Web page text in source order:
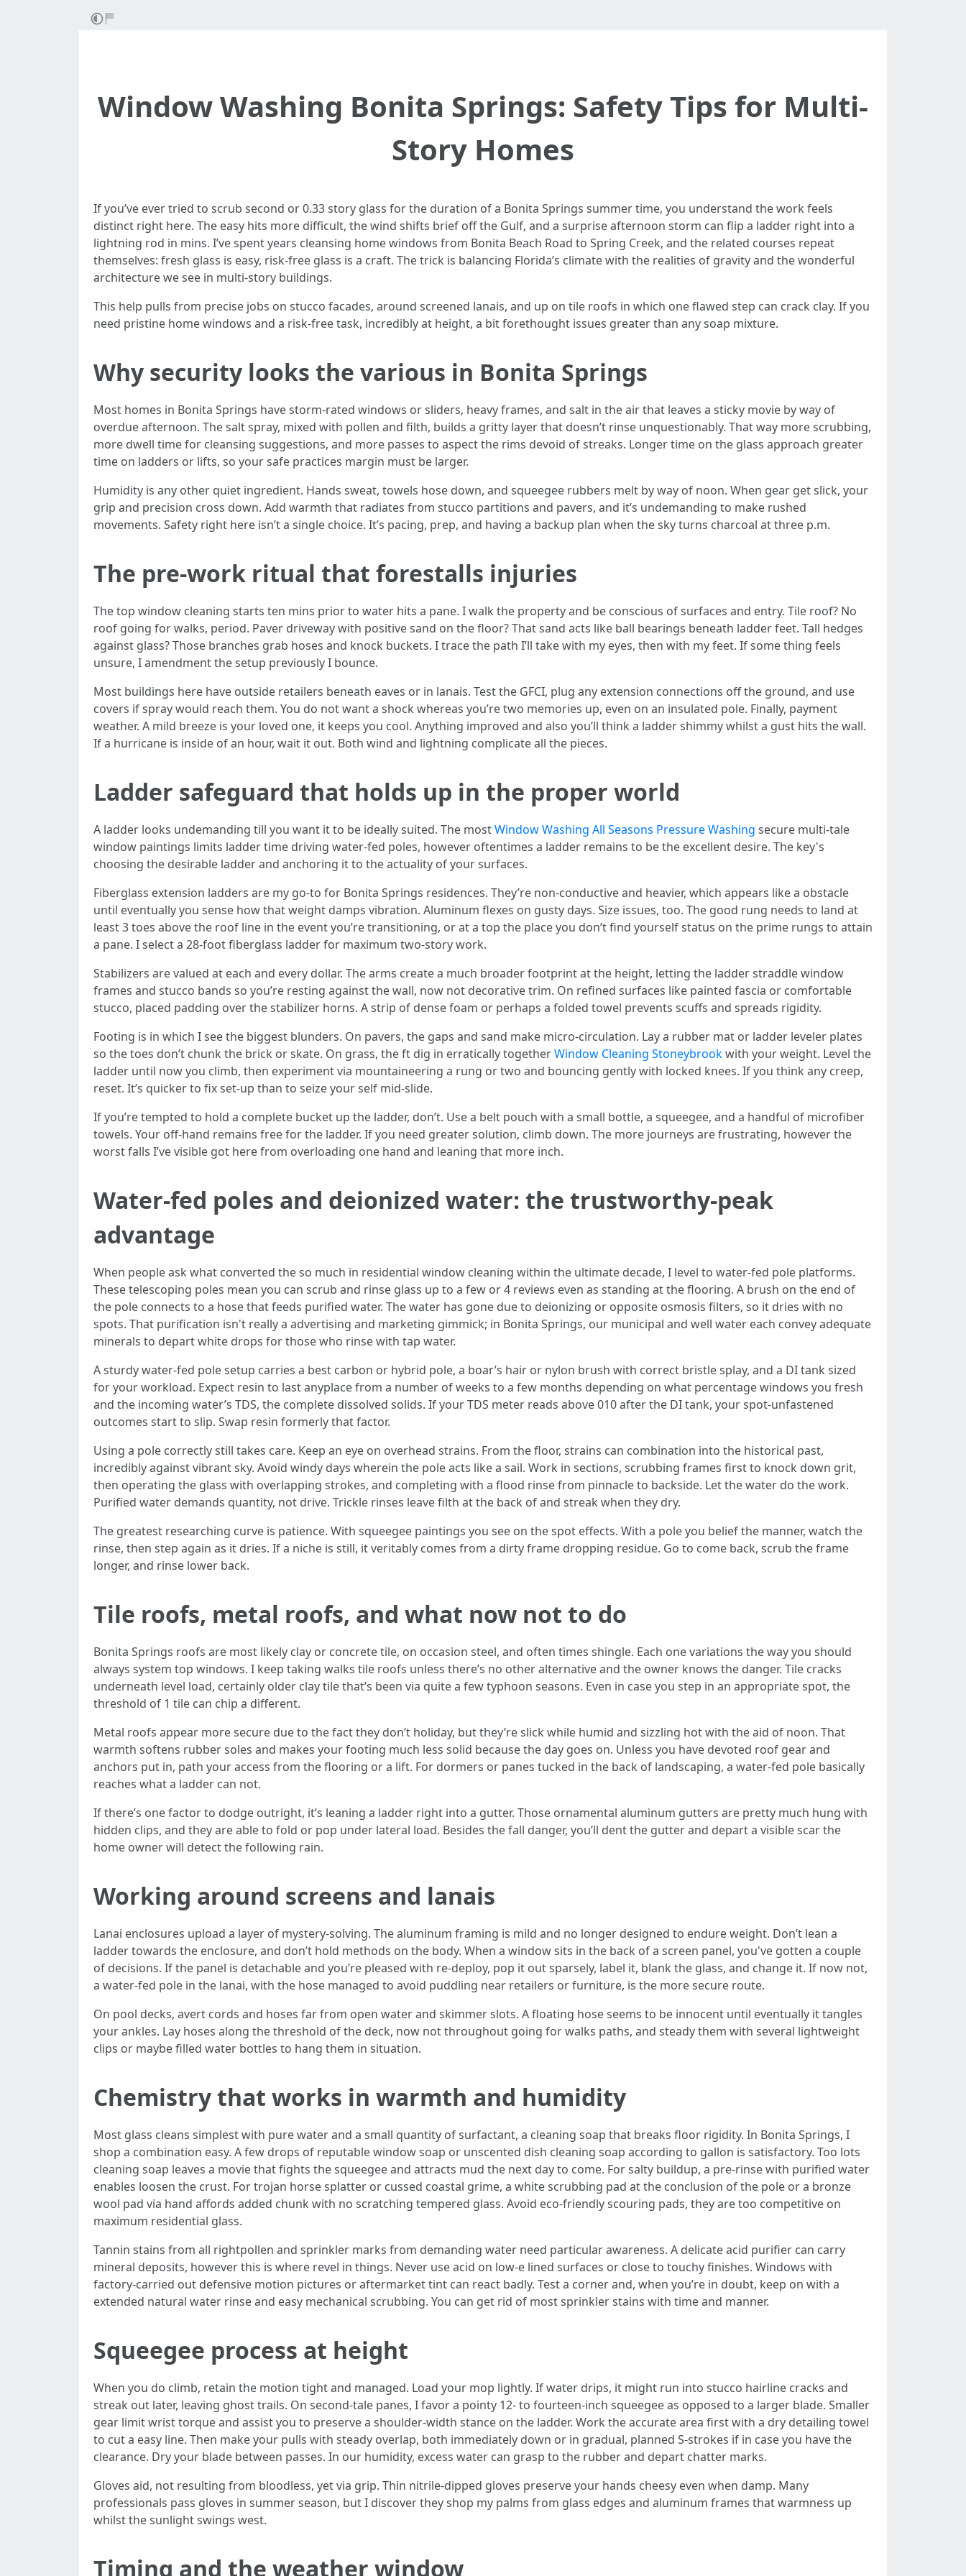
Window Washing Bonita Springs: Safety Tips for Multi-
Story Homes
If you’ve ever tried to scrub second or 0.33 story glass for the duration of a Bonita Springs summer time, you understand the work feels
distinct right here. The easy hits more difficult, the wind shifts brief off the Gulf, and a surprise afternoon storm can flip a ladder right into a
lightning rod in mins. I’ve spent years cleansing home windows from Bonita Beach Road to Spring Creek, and the related courses repeat
themselves: fresh glass is easy, risk-free glass is a craft. The trick is balancing Florida’s climate with the realities of gravity and the wonderful
architecture we see in multi-story buildings.
This help pulls from precise jobs on stucco facades, around screened lanais, and up on tile roofs in which one flawed step can crack clay. If you
need pristine home windows and a risk-free task, incredibly at height, a bit forethought issues greater than any soap mixture.
Why security looks the various in Bonita Springs
Most homes in Bonita Springs have storm-rated windows or sliders, heavy frames, and salt in the air that leaves a sticky movie by way of
overdue afternoon. The salt spray, mixed with pollen and filth, builds a gritty layer that doesn’t rinse unquestionably. That way more scrubbing,
more dwell time for cleansing suggestions, and more passes to aspect the rims devoid of streaks. Longer time on the glass approach greater
time on ladders or lifts, so your safe practices margin must be larger.
Humidity is any other quiet ingredient. Hands sweat, towels hose down, and squeegee rubbers melt by way of noon. When gear get slick, your
grip and precision cross down. Add warmth that radiates from stucco partitions and pavers, and it’s undemanding to make rushed
movements. Safety right here isn’t a single choice. It’s pacing, prep, and having a backup plan when the sky turns charcoal at three p.m.
The pre-work ritual that forestalls injuries
The top window cleaning starts ten mins prior to water hits a pane. I walk the property and be conscious of surfaces and entry. Tile roof? No
roof going for walks, period. Paver driveway with positive sand on the floor? That sand acts like ball bearings beneath ladder feet. Tall hedges
against glass? Those branches grab hoses and knock buckets. I trace the path I’ll take with my eyes, then with my feet. If some thing feels
unsure, I amendment the setup previously I bounce.
Most buildings here have outside retailers beneath eaves or in lanais. Test the GFCI, plug any extension connections off the ground, and use
covers if spray would reach them. You do not want a shock whereas you’re two memories up, even on an insulated pole. Finally, payment
weather. A mild breeze is your loved one, it keeps you cool. Anything improved and also you’ll think a ladder shimmy whilst a gust hits the wall.
If a hurricane is inside of an hour, wait it out. Both wind and lightning complicate all the pieces.
Ladder safeguard that holds up in the proper world
A ladder looks undemanding till you want it to be ideally suited. The mostWindow Washing All Seasons Pressure Washing secure multi-tale
window paintings limits ladder time driving water-fed poles, however oftentimes a ladder remains to be the excellent desire. The key's
choosing the desirable ladder and anchoring it to the actuality of your surfaces.
Fiberglass extension ladders are my go-to for Bonita Springs residences. They’re non-conductive and heavier, which appears like a obstacle
until eventually you sense how that weight damps vibration. Aluminum flexes on gusty days. Size issues, too. The good rung needs to land at
least 3 toes above the roof line in the event you’re transitioning, or at a top the place you don’t find yourself status on the prime rungs to attain
a pane. I select a 28-foot fiberglass ladder for maximum two-story work.
Stabilizers are valued at each and every dollar. The arms create a much broader footprint at the height, letting the ladder straddle window
frames and stucco bands so you’re resting against the wall, now not decorative trim. On refined surfaces like painted fascia or comfortable
stucco, placed padding over the stabilizer horns. A strip of dense foam or perhaps a folded towel prevents scuffs and spreads rigidity.
Footing is in which I see the biggest blunders. On pavers, the gaps and sand make micro-circulation. Lay a rubber mat or ladder leveler plates
so the toes don’t chunk the brick or skate. On grass, the ft dig in erratically togetherWindow Cleaning Stoneybrookwith your weight. Level the
ladder until now you climb, then experiment via mountaineering a rung or two and bouncing gently with locked knees. If you think any creep,
reset. It’s quicker to fix set-up than to seize your self mid-slide.
If you’re tempted to hold a complete bucket up the ladder, don’t. Use a belt pouch with a small bottle, a squeegee, and a handful of microfiber
towels. Your off-hand remains free for the ladder. If you need greater solution, climb down. The more journeys are frustrating, however the
worst falls I’ve visible got here from overloading one hand and leaning that more inch.
Water-fed poles and deionized water: the trustworthy-peak
advantage
When people ask what converted the so much in residential window cleaning within the ultimate decade, I level to water-fed pole platforms.
These telescoping poles mean you can scrub and rinse glass up to a few or 4 reviews even as standing at the flooring. A brush on the end of
the pole connects to a hose that feeds purified water. The water has gone due to deionizing or opposite osmosis filters, so it dries with no
spots. That purification isn't really a advertising and marketing gimmick; in Bonita Springs, our municipal and well water each convey adequate
minerals to depart white drops for those who rinse with tap water.
A sturdy water-fed pole setup carries a best carbon or hybrid pole, a boar’s hair or nylon brush with correct bristle splay, and a DI tank sized
for your workload. Expect resin to last anyplace from a number of weeks to a few months depending on what percentage windows you fresh
and the incoming water’s TDS, the complete dissolved solids. If your TDS meter reads above 010 after the DI tank, your spot-unfastened
outcomes start to slip. Swap resin formerly that factor.
Using a pole correctly still takes care. Keep an eye on overhead strains. From the floor, strains can combination into the historical past,
incredibly against vibrant sky. Avoid windy days wherein the pole acts like a sail. Work in sections, scrubbing frames first to knock down grit,
then operating the glass with overlapping strokes, and completing with a flood rinse from pinnacle to backside. Let the water do the work.
Purified water demands quantity, not drive. Trickle rinses leave filth at the back of and streak when they dry.
The greatest researching curve is patience. With squeegee paintings you see on the spot effects. With a pole you belief the manner, watch the
rinse, then step again as it dries. If a niche is still, it veritably comes from a dirty frame dropping residue. Go to come back, scrub the frame
longer, and rinse lower back.
Tile roofs, metal roofs, and what now not to do
Bonita Springs roofs are most likely clay or concrete tile, on occasion steel, and often times shingle. Each one variations the way you should
always system top windows. I keep taking walks tile roofs unless there’s no other alternative and the owner knows the danger. Tile cracks
underneath level load, certainly older clay tile that’s been via quite a few typhoon seasons. Even in case you step in an appropriate spot, the
threshold of 1 tile can chip a different.
Metal roofs appear more secure due to the fact they don’t holiday, but they’re slick while humid and sizzling hot with the aid of noon. That
warmth softens rubber soles and makes your footing much less solid because the day goes on. Unless you have devoted roof gear and
anchors put in, path your access from the flooring or a lift. For dormers or panes tucked in the back of landscaping, a water-fed pole basically
reaches what a ladder can not.
If there’s one factor to dodge outright, it’s leaning a ladder right into a gutter. Those ornamental aluminum gutters are pretty much hung with
hidden clips, and they are able to fold or pop under lateral load. Besides the fall danger, you’ll dent the gutter and depart a visible scar the
home owner will detect the following rain.
Working around screens and lanais
Lanai enclosures upload a layer of mystery-solving. The aluminum framing is mild and no longer designed to endure weight. Don’t lean a
ladder towards the enclosure, and don’t hold methods on the body. When a window sits in the back of a screen panel, you've gotten a couple
of decisions. If the panel is detachable and you’re pleased with re-deploy, pop it out sparsely, label it, blank the glass, and change it. If now not,
a water-fed pole in the lanai, with the hose managed to avoid puddling near retailers or furniture, is the more secure route.
On pool decks, avert cords and hoses far from open water and skimmer slots. A floating hose seems to be innocent until eventually it tangles
your ankles. Lay hoses along the threshold of the deck, now not throughout going for walks paths, and steady them with several lightweight
clips or maybe filled water bottles to hang them in situation.
Chemistry that works in warmth and humidity
Most glass cleans simplest with pure water and a small quantity of surfactant, a cleaning soap that breaks floor rigidity. In Bonita Springs, I
shop a combination easy. A few drops of reputable window soap or unscented dish cleaning soap according to gallon is satisfactory. Too lots
cleaning soap leaves a movie that fights the squeegee and attracts mud the next day to come. For salty buildup, a pre-rinse with purified water
enables loosen the crust. For trojan horse splatter or cussed coastal grime, a white scrubbing pad at the conclusion of the pole or a bronze
wool pad via hand affords added chunk with no scratching tempered glass. Avoid eco-friendly scouring pads, they are too competitive on
maximum residential glass.
Tannin stains from all rightpollen and sprinkler marks from demanding water need particular awareness. A delicate acid purifier can carry
mineral deposits, however this is where revel in things. Never use acid on low-e lined surfaces or close to touchy finishes. Windows with
factory-carried out defensive motion pictures or aftermarket tint can react badly. Test a corner and, when you’re in doubt, keep on with a
extended natural water rinse and easy mechanical scrubbing. You can get rid of most sprinkler stains with time and manner.
Squeegee process at height
When you do climb, retain the motion tight and managed. Load your mop lightly. If water drips, it might run into stucco hairline cracks and
streak out later, leaving ghost trails. On second-tale panes, I favor a pointy 12- to fourteen-inch squeegee as opposed to a larger blade. Smaller
gear limit wrist torque and assist you to preserve a shoulder-width stance on the ladder. Work the accurate area first with a dry detailing towel
to cut a easy line. Then make your pulls with steady overlap, both immediately down or in gradual, planned S-strokes if in case you have the
clearance. Dry your blade between passes. In our humidity, excess water can grasp to the rubber and depart chatter marks.
Gloves aid, not resulting from bloodless, yet via grip. Thin nitrile-dipped gloves preserve your hands cheesy even when damp. Many
professionals pass gloves in summer season, but I discover they shop my palms from glass edges and aluminum frames that warmness up
whilst the sunlight swings west.
Timing and the weather window